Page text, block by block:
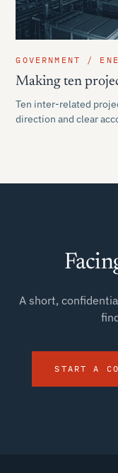
GOVERNMENT /
Making ten
Ten inter-related
direction and clear
A short,
START A